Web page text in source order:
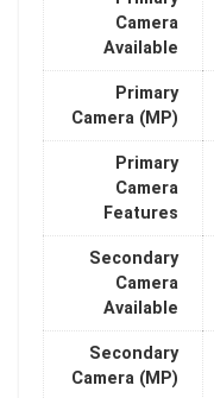
Camera
Available
Primary
Camera (MP)
Primary
Camera
Features
Secondary
Camera
Available
Secondary
Camera (MP)